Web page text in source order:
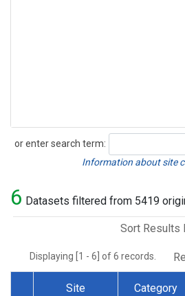
or enter search term:
Search
Information about site
6 Datasets filtered from 5419
Sort Results
Displaying [1 - 6] of 6 records.
Site Category